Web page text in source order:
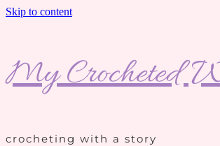
Skip to content
My Crocheted
crocheting with a story